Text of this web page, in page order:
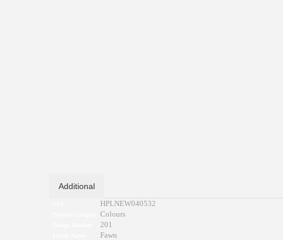
Additional
HPLNEW040532
Colours
201
Fawn